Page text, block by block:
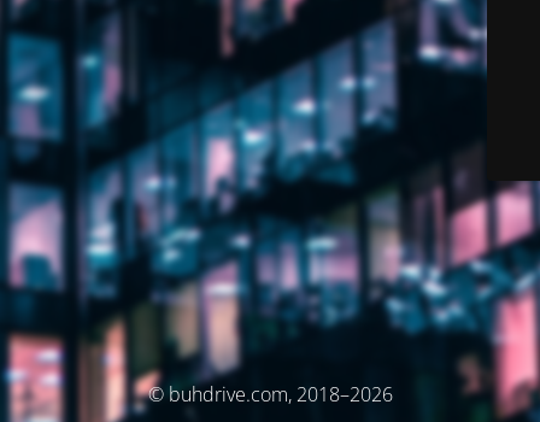
© buhdrive.com, 2018–2026